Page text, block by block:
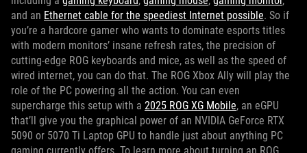
and an Ethernet cable for the speediest Internet possible. So if
you’re a hardcore gamer who wants to dominate esports titles
with modern monitors’ insane refresh rates, the precision of
cutting-edge ROG keyboards and mice, as well as the speed of
wired internet, you can do that. The ROG Xbox Ally will play the
role of the PC powering all the action. You can even
supercharge this setup with a 2025 ROG XG Mobile, an eGPU
that’ll give you the graphical power of an NVIDIA GeForce RTX
5090 or 5070 Ti Laptop GPU to handle just about anything PC